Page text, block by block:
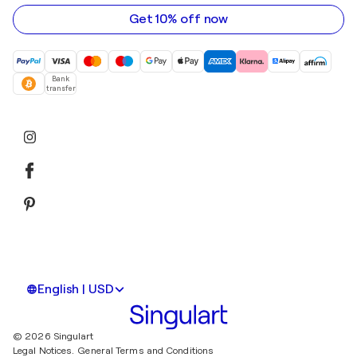
address
Get 10% off now
Bank
transfer
English | USD
© 2026 Singulart
Legal Notices.
General Terms and Conditions